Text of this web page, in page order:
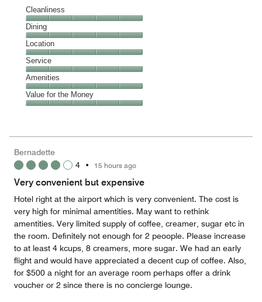
Cleanliness
Cleanliness,
5
out
of
5
Dining
Dining,
5
out
of
5
Location
Location,
5
out
of
5
Service
Service,
5
out
Amenities
Amenities,
5
5
Value for the Money
5
out
5
Bernadette
4 • 15 hours ago
Very convenient but expensive
Hotel right at the airport which is very convenient. The cost is
very high for minimal amentities. May want to rethink
amentities. Very limited supply of coffee, creamer, sugar etc in
the room. Definitely not enough for 2 peoople. Please increase
to at least 4 kcups, 8 creamers, more sugar. We had an early
flight and would have appreciated a decent cup of coffee. Also,
for $500 a night for an average room perhaps offer a drink
voucher or 2 since there is no concierge lounge.